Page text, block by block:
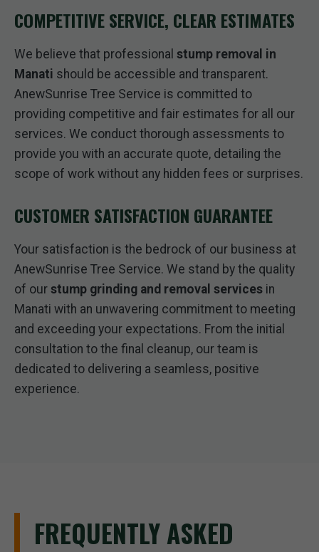
COMPETITIVE SERVICE, CLEAR ESTIMATES
We believe that professional stump removal in
Manati should be accessible and transparent.
AnewSunrise Tree Service is committed to
providing competitive and fair estimates for all our
services. We conduct thorough assessments to
provide you with an accurate quote, detailing the
scope of work without any hidden fees or surprises.
CUSTOMER SATISFACTION GUARANTEE
Your satisfaction is the bedrock of our business at
AnewSunrise Tree Service. We stand by the quality
of our stump grinding and removal services in
Manati with an unwavering commitment to meeting
and exceeding your expectations. From the initial
consultation to the final cleanup, our team is
dedicated to delivering a seamless, positive
experience.
FREQUENTLY ASKED